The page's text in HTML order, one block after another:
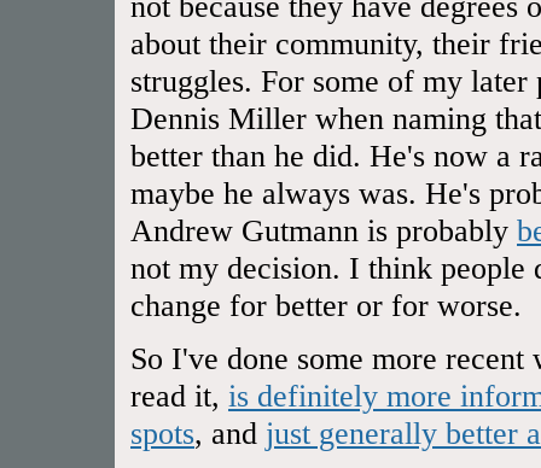
about their community, their
struggles. For some of my later
Dennis Miller when naming
better than he did. He's now a
maybe he always was. He's
Andrew Gutmann is probably
not my decision. I think people
change for better or for worse.
So I've done some more
read it, is definitely more
spots, and just generally better